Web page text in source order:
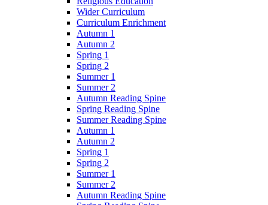
Wider Curriculum
Curriculum Enrichment
Autumn 1
Autumn 2
Spring 1
Spring 2
Summer 1
Summer 2
Autumn Reading Spine
Spring Reading Spine
Summer Reading Spine
Autumn 1
Autumn 2
Spring 1
Spring 2
Summer 1
Summer 2
Autumn Reading Spine